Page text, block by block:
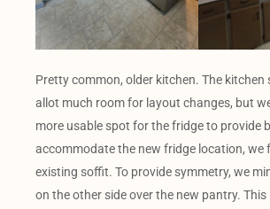
Pretty common, older kitchen. The kitchen
allot much room for layout changes, but
more usable spot for the fridge to provide
accommodate the new fridge location, we
existing soffit. To provide symmetry, we
on the other side over the new pantry.